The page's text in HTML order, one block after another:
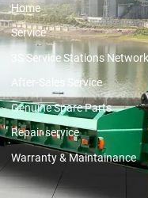
Home
Service
3S Service Stations Network
After-Sales Service
Genuine Spare Parts
Repair service
Warranty & Maintainance